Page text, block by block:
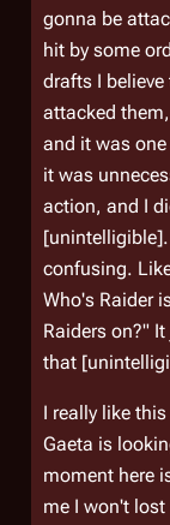
gonna be
hit by some
drafts I
attacked
and it was
it was
action, and I
confusing.
Who's Raider
Raiders on?"
that
I really like
Gaeta is
moment here
me I won't lost